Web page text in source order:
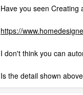
Have you seen Creating
https://
I don't think you can
Is the detail shown